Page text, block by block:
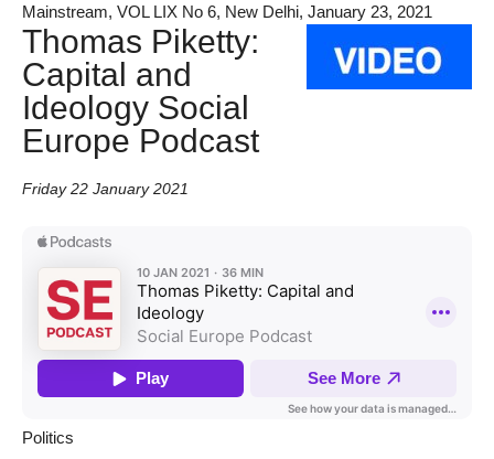
Mainstream, VOL LIX No 6, New Delhi, January 23, 2021
Thomas Piketty:
Capital and
Ideology Social
Europe Podcast
Friday 22 January 2021
Politics